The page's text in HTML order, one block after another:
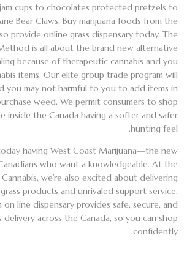
cups to chocolates protected pretzels to
Bear Claws. Buy marijuana foods from the
provide online grass dispensary today. The
is all about the brand new alternative
because of therapeutic cannabis and you
items. Our elite group trade program will
you may not harmful to you to add items in
weed. We permit consumers to shop
inside the Canada having a softer and safer
hunting feel.
having West Coast Marijuana—the new
who want a knowledgeable. At the
we’re also excited about delivering
products and unrivaled support service.
line dispensary provides safe, secure, and
delivery across the Canada, so you can shop
confidently.